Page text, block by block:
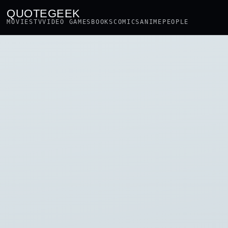
QUOTEGEEK
MOVIESTVVIDEO GAMES BOOKSCOMICSANIME PEOPLE